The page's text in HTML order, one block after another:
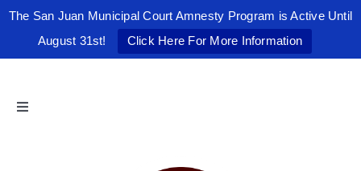
The San Juan Municipal Court Amnesty Program is Active Until
August 31st!
Click Here For More Information
content
Toggle